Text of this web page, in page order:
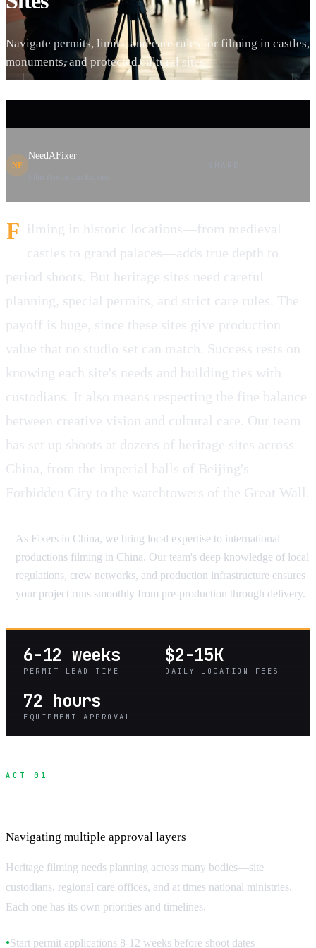
Navigate permits, limits, and care rules for filming in castles,
monuments, and protected cultural sites
NF
NeedAFixer
F ilming in historic locations—from medieval
castles to grand palaces—adds true depth to
period shoots. But heritage sites need careful
planning, special permits, and strict care rules. The
payoff is huge, since these sites give production
value that no studio set can match. Success rests on
knowing each site's needs and building ties with
custodians. It also means respecting the fine balance
between creative vision and cultural care. Our team
has set up shoots at dozens of heritage sites across
China, from the imperial halls of Beijing's
Forbidden City to the watchtowers of the Great Wall.
As Fixers in China, we bring local expertise to international
productions filming in China. Our team's deep knowledge of local
regulations, crew networks, and production infrastructure ensures
your project runs smoothly from pre-production through delivery.
6-12 weeks
PERMIT LEAD TIME
$2-15K
DAILY LOCATION FEES
72 hours
EQUIPMENT APPROVAL
ACT 01
Navigating multiple approval layers
Heritage filming needs planning across many bodies—site
custodians, regional care offices, and at times national ministries.
Each one has its own priorities and timelines.
●Start permit applications 8-12 weeks before shoot dates